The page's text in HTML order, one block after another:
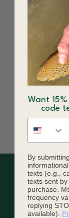
Want
code
By
texts (e.g.,
texts sent
purchase.
frequency
replying
available).